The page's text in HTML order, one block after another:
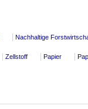
Nachhaltige
Zellstoff Papier